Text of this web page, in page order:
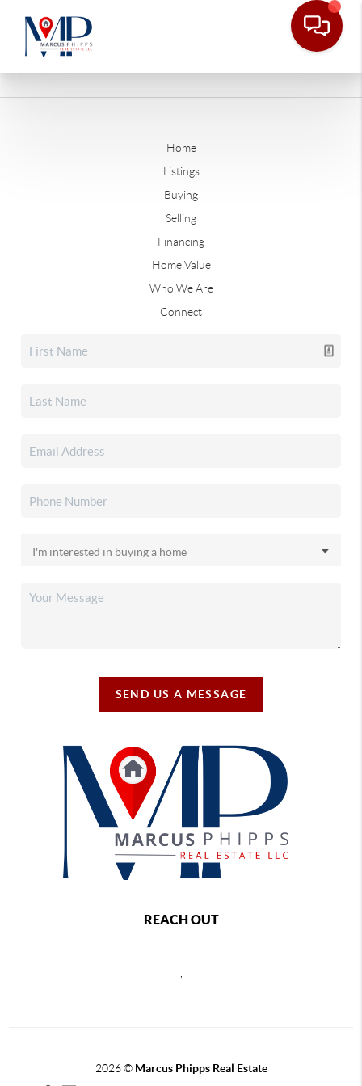
Home
Listings
Buying
Selling
Financing
Home Value
Who We Are
Connect
SEND US A MESSAGE
REACH OUT
2026© Marcus Phipps Real Estate